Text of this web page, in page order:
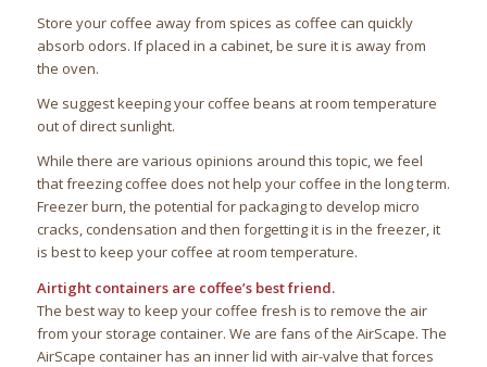
Store your coffee away from spices as coffee can quickly
absorb odors. If placed in a cabinet, be sure it is away from
the oven.
We suggest keeping your coffee beans at room temperature
out of direct sunlight.
While there are various opinions around this topic, we feel
that freezing coffee does not help your coffee in the long term.
Freezer burn, the potential for packaging to develop micro
cracks, condensation and then forgetting it is in the freezer, it
is best to keep your coffee at room temperature.
Airtight containers are coffee’s best friend.
The best way to keep your coffee fresh is to remove the air
from your storage container. We are fans of the AirScape. The
AirScape container has an inner lid with air-valve that forces